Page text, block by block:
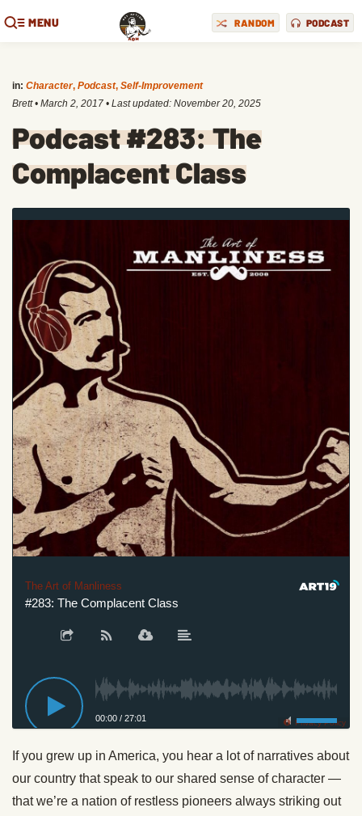
MENU RANDOM PODCAST
in: Character, Podcast, Self-Improvement
Brett • March 2, 2017 • Last updated: November 20, 2025
Podcast #283: The
Complacent Class
The Art of Manliness
#283: The Complacent Class
00:00 / 27:01 Privacy Policy
If you grew up in America, you hear a lot of narratives about
our country that speak to our shared sense of character —
that we’re a nation of restless pioneers always striking out